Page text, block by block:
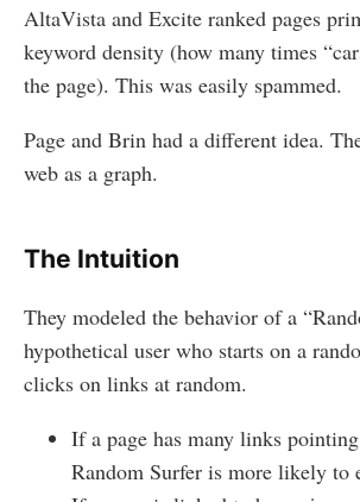
AltaVista and Excite ranked pages
keyword density (how many times
the page). This was easily spammed.
Page and Brin had a different idea.
web as a graph.
The Intuition
They modeled the behavior of a
hypothetical user who starts on a
clicks on links at random.
If a page has many links
Random Surfer is more likely to